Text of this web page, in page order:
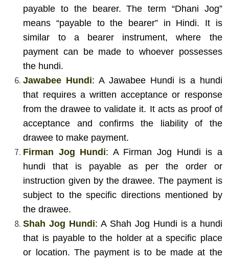
payable to the bearer. The term “Dhani Jog”
means “payable to the bearer” in Hindi. It is
similar to a bearer instrument, where the
payment can be made to whoever possesses
the hundi.
Jawabee Hundi: A Jawabee Hundi is a hundi
that requires a written acceptance or response
from the drawee to validate it. It acts as proof of
acceptance and confirms the liability of the
drawee to make payment.
Firman Jog Hundi: A Firman Jog Hundi is a
hundi that is payable as per the order or
instruction given by the drawee. The payment is
subject to the specific directions mentioned by
the drawee.
Shah Jog Hundi: A Shah Jog Hundi is a hundi
that is payable to the holder at a specific place
or location. The payment is to be made at the